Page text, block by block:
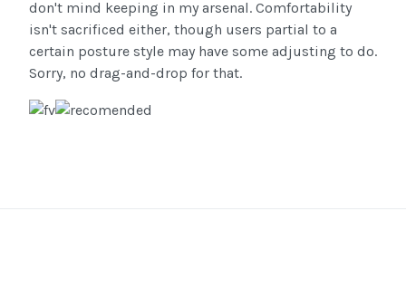
don't mind keeping in my arsenal. Comfortability
isn't sacrificed either, though users partial to a
certain posture style may have some adjusting to do.
Sorry, no drag-and-drop for that.